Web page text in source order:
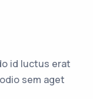
id luctus erat
sem aget